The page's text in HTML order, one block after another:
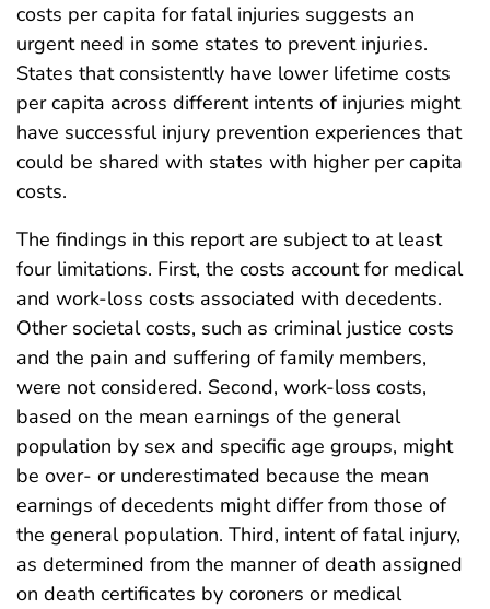
costs per capita for fatal injuries suggests an
urgent need in some states to prevent injuries.
States that consistently have lower lifetime costs
per capita across different intents of injuries might
have successful injury prevention experiences that
could be shared with states with higher per capita
costs.
The findings in this report are subject to at least
four limitations. First, the costs account for medical
and work-loss costs associated with decedents.
Other societal costs, such as criminal justice costs
and the pain and suffering of family members,
were not considered. Second, work-loss costs,
based on the mean earnings of the general
population by sex and specific age groups, might
be over- or underestimated because the mean
earnings of decedents might differ from those of
the general population. Third, intent of fatal injury,
as determined from the manner of death assigned
on death certificates by coroners or medical